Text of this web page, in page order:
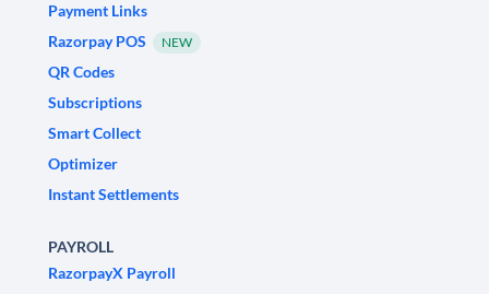
Payment Links
Razorpay POS
NEW
QR Codes
Subscriptions
Smart Collect
Optimizer
Instant Settlements
PAYROLL
RazorpayX Payroll